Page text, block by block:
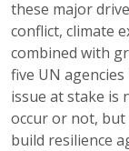
these major
conflict, climate
combined with
five UN agencies
issue at stake is
occur or not,
build resilience